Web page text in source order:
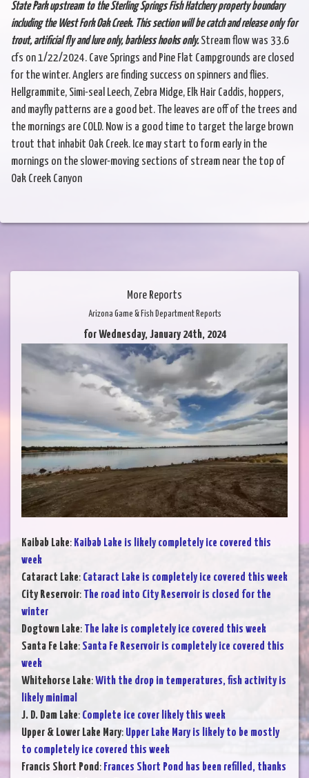
State Park upstream to the Sterling Springs Fish Hatchery property boundary
including the West Fork Oak Creek. This section will be catch and release only for
trout, artificial fly and lure only, barbless hooks only.Stream flow was 33.6
cfs on 1/22/2024. Cave Springs and Pine Flat Campgrounds are closed
for the winter. Anglers are finding success on spinners and flies.
Hellgrammite, Simi-seal Leech, Zebra Midge, Elk Hair Caddis, hoppers,
and mayfly patterns are a good bet. The leaves are off of the trees and
the mornings are COLD. Now is a good time to target the large brown
trout that inhabit Oak Creek. Ice may start to form early in the
mornings on the slower-moving sections of stream near the top of
Oak Creek Canyon
More Reports
Arizona Game & Fish Department Reports
for Wednesday, January 24th, 2024
Kaibab Lake: Kaibab Lake is likely completely ice covered this
week
Cataract Lake: Cataract Lake is completely ice covered this week
City Reservoir: The road into City Reservoir is closed for the
winter
Dogtown Lake: The lake is completely ice covered this week
Santa Fe Lake: Santa Fe Reservoir is completely ice covered this
week
Whitehorse Lake:With the drop in temperatures, fish activity is
likely minimal
J. D. Dam Lake: Complete ice cover likely this week
Upper & Lower Lake Mary: Upper Lake Mary is likely to be mostly
to completely ice covered this week
Francis Short Pond: Frances Short Pond has been refilled, thanks